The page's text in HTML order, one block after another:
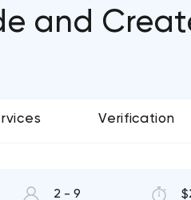
and
Verification
2 - 9